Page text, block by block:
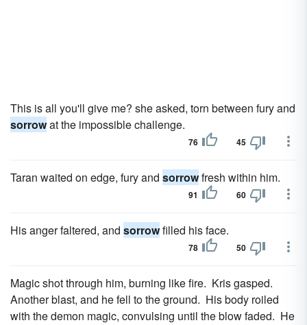
This is all you'll give me? she asked, torn between fury and
sorrowat the impossible challenge.
76 45
Taran waited on edge, fury and sorrowfresh within him.
91 60
His anger faltered, and sorrowfilled his face.
78 50
Magic shot through him, burning like fire. Kris gasped.
Another blast, and he fell to the ground. His body roiled
with the demon magic, convulsing until the blow faded. He